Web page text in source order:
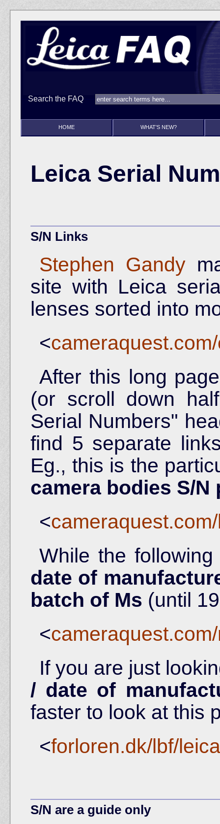
Search the FAQ
HOME WHAT'S NEW?
Leica Serial
S/N Links
Stephen Gandy
site with Leica
lenses sorted into
<
After this long
(or scroll down
Serial Numbers"
find 5 separate
Eg., this is the
camera bodies S/N
<
While the
date of
batch of Ms (until
<
If you are just
/ date of
faster to look at this
<forloren.dk/lbf/
S/N are a guide only